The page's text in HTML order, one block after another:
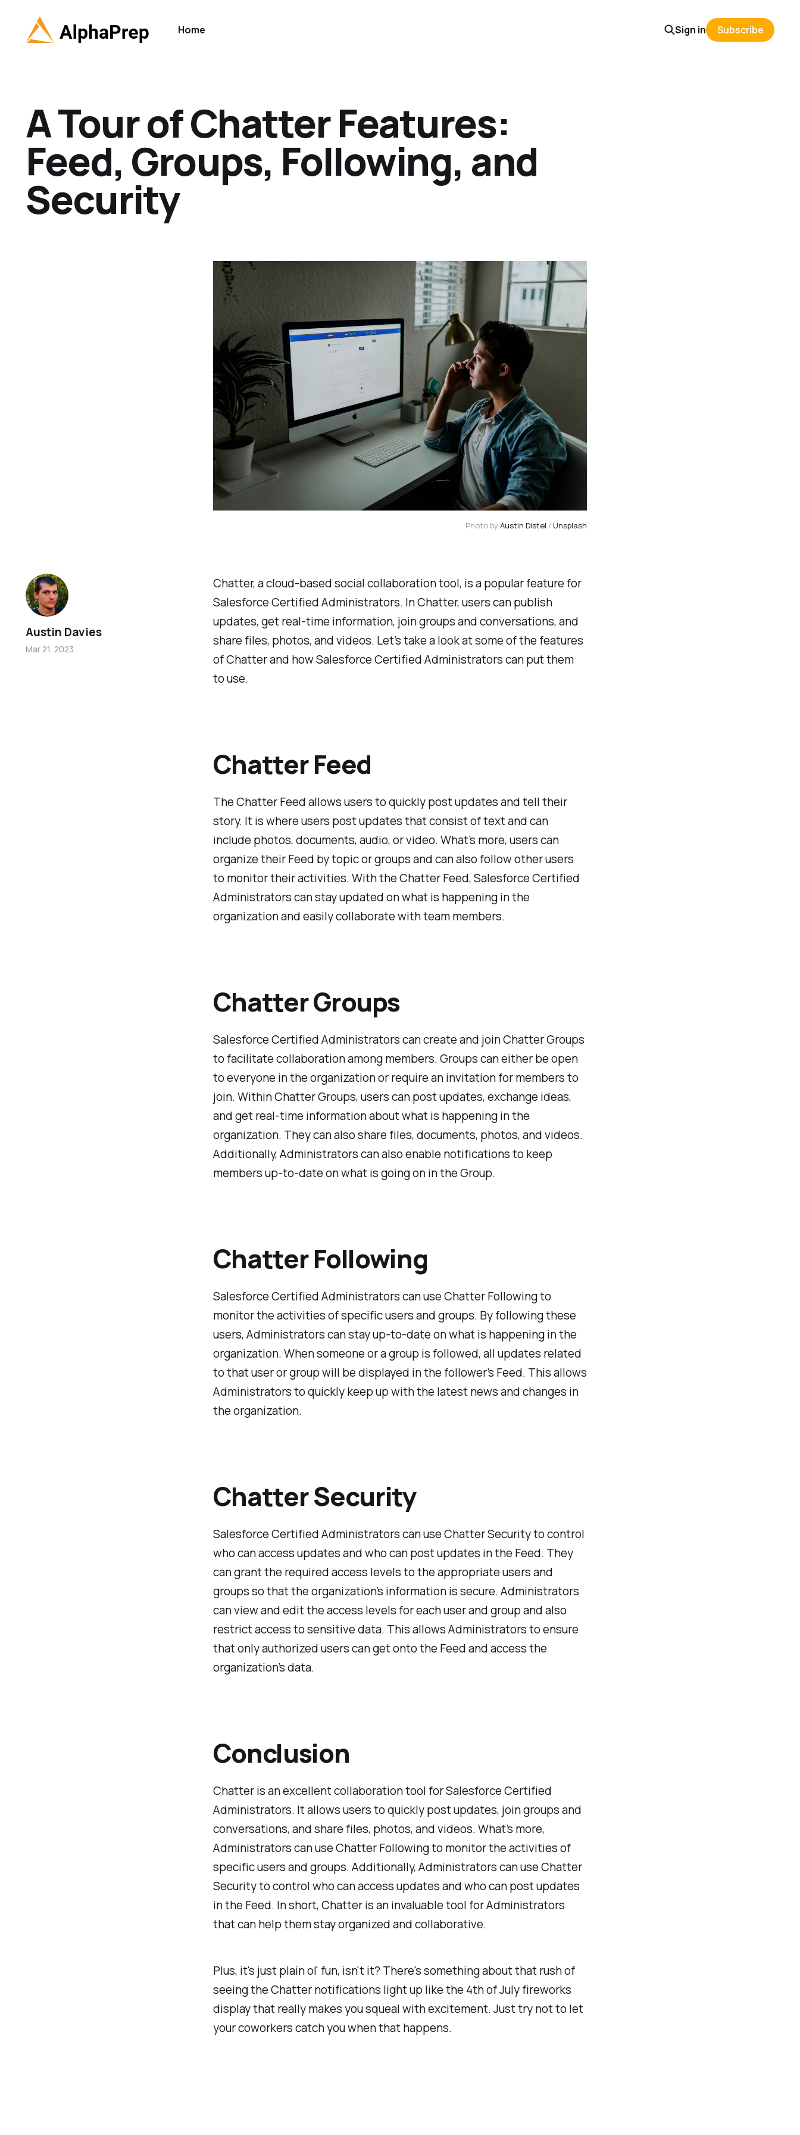
Home Sign in Subscribe
A Tour of Chatter Features:
Feed, Groups, Following, and
Security
Photo byAustin Distel / Unsplash
Chatter, a cloud-based social collaboration tool, is a popular feature for
Salesforce Certified Administrators. In Chatter, users can publish
updates, get real-time information, join groups and conversations, and
share files, photos, and videos. Let’s take a look at some of the features
of Chatter and how Salesforce Certified Administrators can put them
to use.
Chatter Feed
The Chatter Feed allows users to quickly post updates and tell their
story. It is where users post updates that consist of text and can
include photos, documents, audio, or video. What’s more, users can
organize their Feed by topic or groups and can also follow other users
to monitor their activities. With the Chatter Feed, Salesforce Certified
Administrators can stay updated on what is happening in the
organization and easily collaborate with team members.
Chatter Groups
Salesforce Certified Administrators can create and join Chatter Groups
to facilitate collaboration among members. Groups can either be open
to everyone in the organization or require an invitation for members to
join. Within Chatter Groups, users can post updates, exchange ideas,
and get real-time information about what is happening in the
organization. They can also share files, documents, photos, and videos.
Additionally, Administrators can also enable notifications to keep
members up-to-date on what is going on in the Group.
Chatter Following
Salesforce Certified Administrators can use Chatter Following to
monitor the activities of specific users and groups. By following these
users, Administrators can stay up-to-date on what is happening in the
organization. When someone or a group is followed, all updates related
to that user or group will be displayed in the follower’s Feed. This allows
Administrators to quickly keep up with the latest news and changes in
the organization.
Chatter Security
Salesforce Certified Administrators can use Chatter Security to control
who can access updates and who can post updates in the Feed. They
can grant the required access levels to the appropriate users and
groups so that the organization’s information is secure. Administrators
can view and edit the access levels for each user and group and also
restrict access to sensitive data. This allows Administrators to ensure
that only authorized users can get onto the Feed and access the
organization’s data.
Conclusion
Chatter is an excellent collaboration tool for Salesforce Certified
Administrators. It allows users to quickly post updates, join groups and
conversations, and share files, photos, and videos. What’s more,
Administrators can use Chatter Following to monitor the activities of
specific users and groups. Additionally, Administrators can use Chatter
Security to control who can access updates and who can post updates
in the Feed. In short, Chatter is an invaluable tool for Administrators
that can help them stay organized and collaborative.
Plus, it's just plain ol'fun, isn't it? There's something about that rush of
seeing the Chatter notifications light up like the 4th of July fireworks
display that really makes you squeal with excitement. Just try not to let
your coworkers catch you when that happens.
Austin Davies
Mar 21, 2023